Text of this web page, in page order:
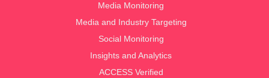
Media Monitoring
Media and Industry Targeting
Social Monitoring
Insights and Analytics
ACCESS Verified